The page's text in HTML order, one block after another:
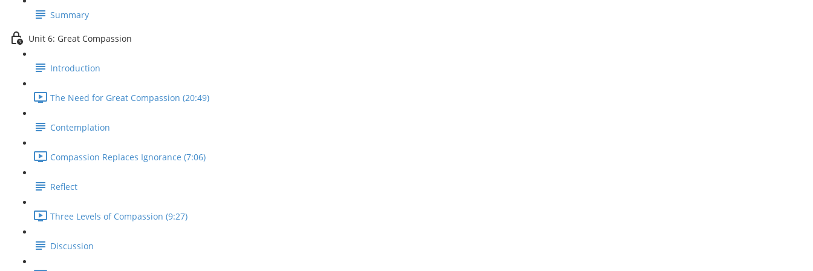
Summary
Unit 6: Great Compassion
Introduction
The Need for Great Compassion (20:49)
Contemplation
Compassion Replaces Ignorance (7:06)
Reflect
Three Levels of Compassion (9:27)
Discussion